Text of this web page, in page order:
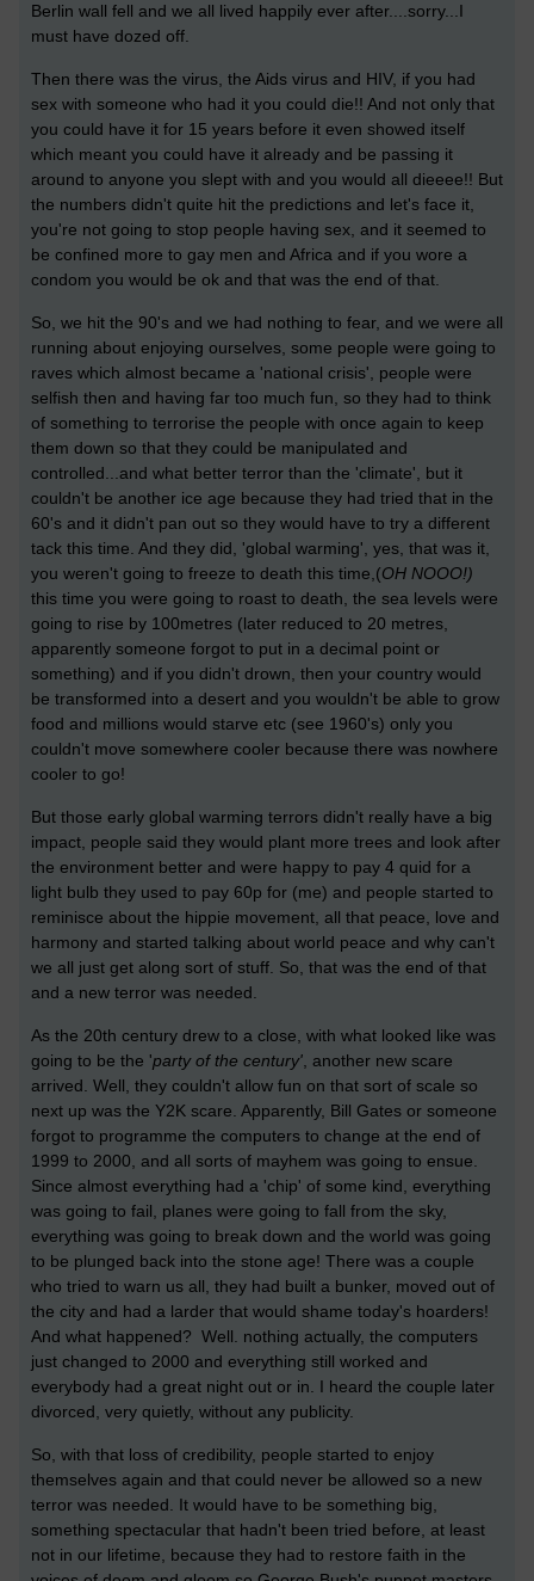
Berlin wall fell and we all lived happily ever after....sorry...I
must have dozed off.
Then there was the virus, the Aids virus and HIV, if you had
sex with someone who had it you could die!! And not only that
you could have it for 15 years before it even showed itself
which meant you could have it already and be passing it
around to anyone you slept with and you would all dieeee!! But
the numbers didn't quite hit the predictions and let's face it,
you're not going to stop people having sex, and it seemed to
be confined more to gay men and Africa and if you wore a
condom you would be ok and that was the end of that.
So, we hit the 90's and we had nothing to fear, and we were all
running about enjoying ourselves, some people were going to
raves which almost became a 'national crisis', people were
selfish then and having far too much fun, so they had to think
of something to terrorise the people with once again to keep
them down so that they could be manipulated and
controlled...and what better terror than the 'climate', but it
couldn't be another ice age because they had tried that in the
60's and it didn't pan out so they would have to try a different
tack this time. And they did, 'global warming', yes, that was it,
you weren't going to freeze to death this time,(OH NOOO!)
this time you were going to roast to death, the sea levels were
going to rise by 100metres (later reduced to 20 metres,
apparently someone forgot to put in a decimal point or
something) and if you didn't drown, then your country would
be transformed into a desert and you wouldn't be able to grow
food and millions would starve etc (see 1960's) only you
couldn't move somewhere cooler because there was nowhere
cooler to go!
But those early global warming terrors didn't really have a big
impact, people said they would plant more trees and look after
the environment better and were happy to pay 4 quid for a
light bulb they used to pay 60p for (me) and people started to
reminisce about the hippie movement, all that peace, love and
harmony and started talking about world peace and why can't
we all just get along sort of stuff. So, that was the end of that
and a new terror was needed.
As the 20th century drew to a close, with what looked like was
going to be the 'party of the century', another new scare
arrived. Well, they couldn't allow fun on that sort of scale so
next up was the Y2K scare. Apparently, Bill Gates or someone
forgot to programme the computers to change at the end of
1999 to 2000, and all sorts of mayhem was going to ensue.
Since almost everything had a 'chip' of some kind, everything
was going to fail, planes were going to fall from the sky,
everything was going to break down and the world was going
to be plunged back into the stone age! There was a couple
who tried to warn us all, they had built a bunker, moved out of
the city and had a larder that would shame today's hoarders!
And what happened? Well. nothing actually, the computers
just changed to 2000 and everything still worked and
everybody had a great night out or in. I heard the couple later
divorced, very quietly, without any publicity.
So, with that loss of credibility, people started to enjoy
themselves again and that could never be allowed so a new
terror was needed. It would have to be something big,
something spectacular that hadn't been tried before, at least
not in our lifetime, because they had to restore faith in the